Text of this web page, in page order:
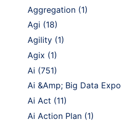
Aggregation (1)
Agi (18)
Agility (1)
Agix (1)
Ai (751)
Ai &Amp; Big Data Expo
Ai Act (11)
Ai Action Plan (1)